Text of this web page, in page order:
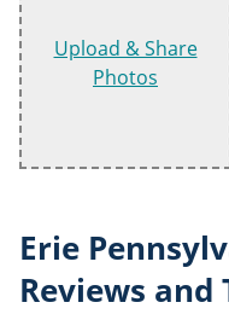
Upload & Share
Photos
Erie
Reviews and